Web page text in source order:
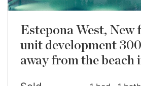
Estepona West, New
unit development
away from the beach